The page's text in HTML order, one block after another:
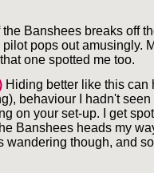
the Banshees breaks off
pops out amusingly.
one spotted me too.
Hiding better like this can
behaviour I hadn't seen
on your set-up. I get
Banshees heads my
wandering though, and